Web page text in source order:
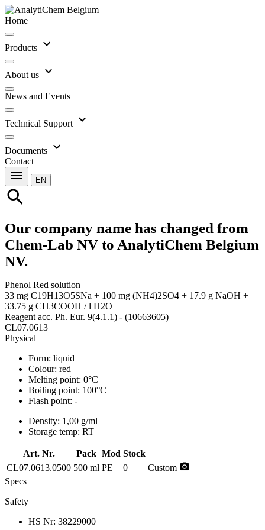
Home
Products expand_more
About us expand_more
News and Events
Technical Support expand_more
Documents expand_more
Contact
menu EN
search
Our company name has changed from
Chem-Lab NV to AnalytiChem Belgium
NV.
Phenol Red solution
33 mg C19H13O5SNa + 100 mg (NH4)2SO4 + 17.9 g NaOH +
33.75 g CH3COOH / l H2O
Reagent acc. Ph. Eur. 9(4.1.1) - (10663605)
CL07.0613
Physical
Form: liquid
Colour: red
Melting point: 0°C
Boiling point: 100°C
Flash point: -
Density: 1,00 g/ml
Storage temp: RT
Art. Nr. Pack Mod Stock
CL07.0613.0500 500 ml PE 0 Custom photo_camera
Specs
Safety
HS Nr: 38229000